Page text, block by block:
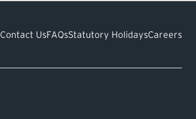
Contact UsFAQsStatutory HolidaysCareers